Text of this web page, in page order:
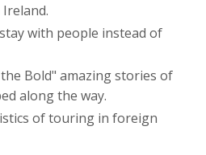
with people instead of
Bold" amazing stories of
along the way.
of touring in foreign